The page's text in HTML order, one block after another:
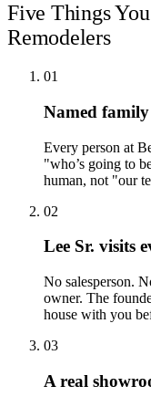
Five Things
Remodelers
01
Named family
Every person at
"who’s going to
human, not "our
02
Lee Sr. visits
No salesperson.
owner. The
house with you
03
A real